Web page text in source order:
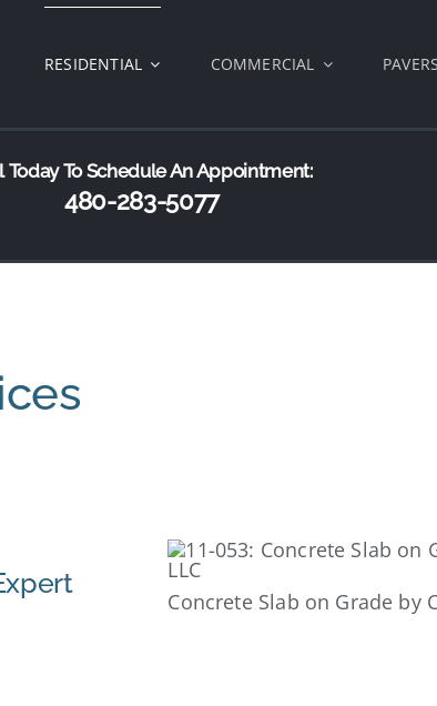
RESIDENTIAL COMMERCIAL PAVERS
Today To Schedule An Appointment:
480-283-5077
Concrete Slab on Grade by